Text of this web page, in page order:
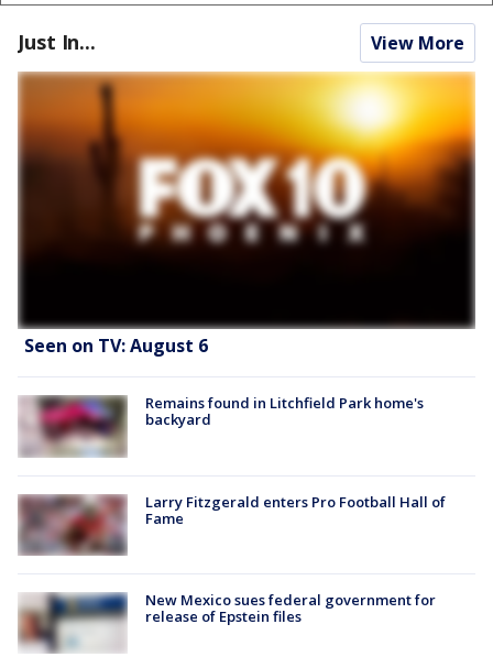
Just In... View More
Seen on TV: August 6
Remains found in Litchfield Park home's
backyard
Larry Fitzgerald enters Pro Football Hall of
Fame
New Mexico sues federal government for
release of Epstein files